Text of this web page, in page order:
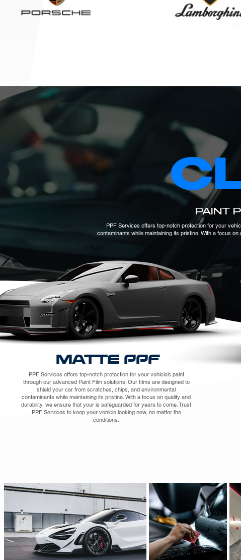
MATTE PPF
PPF Services offers top-notch protection for your vehicle’s paint
through our advanced Paint Film solutions. Our films are designed to
shield your car from scratches, chips, and environmental
contaminants while maintaining its pristine. With a focus on quality and
durability, we ensure that your is safeguarded for years to come. Trust
PPF Services to keep your vehicle looking new, no matter the
conditions.
PAINT
PPF Services offers top-notch protection for your
contaminants while maintaining its pristine. With a focus